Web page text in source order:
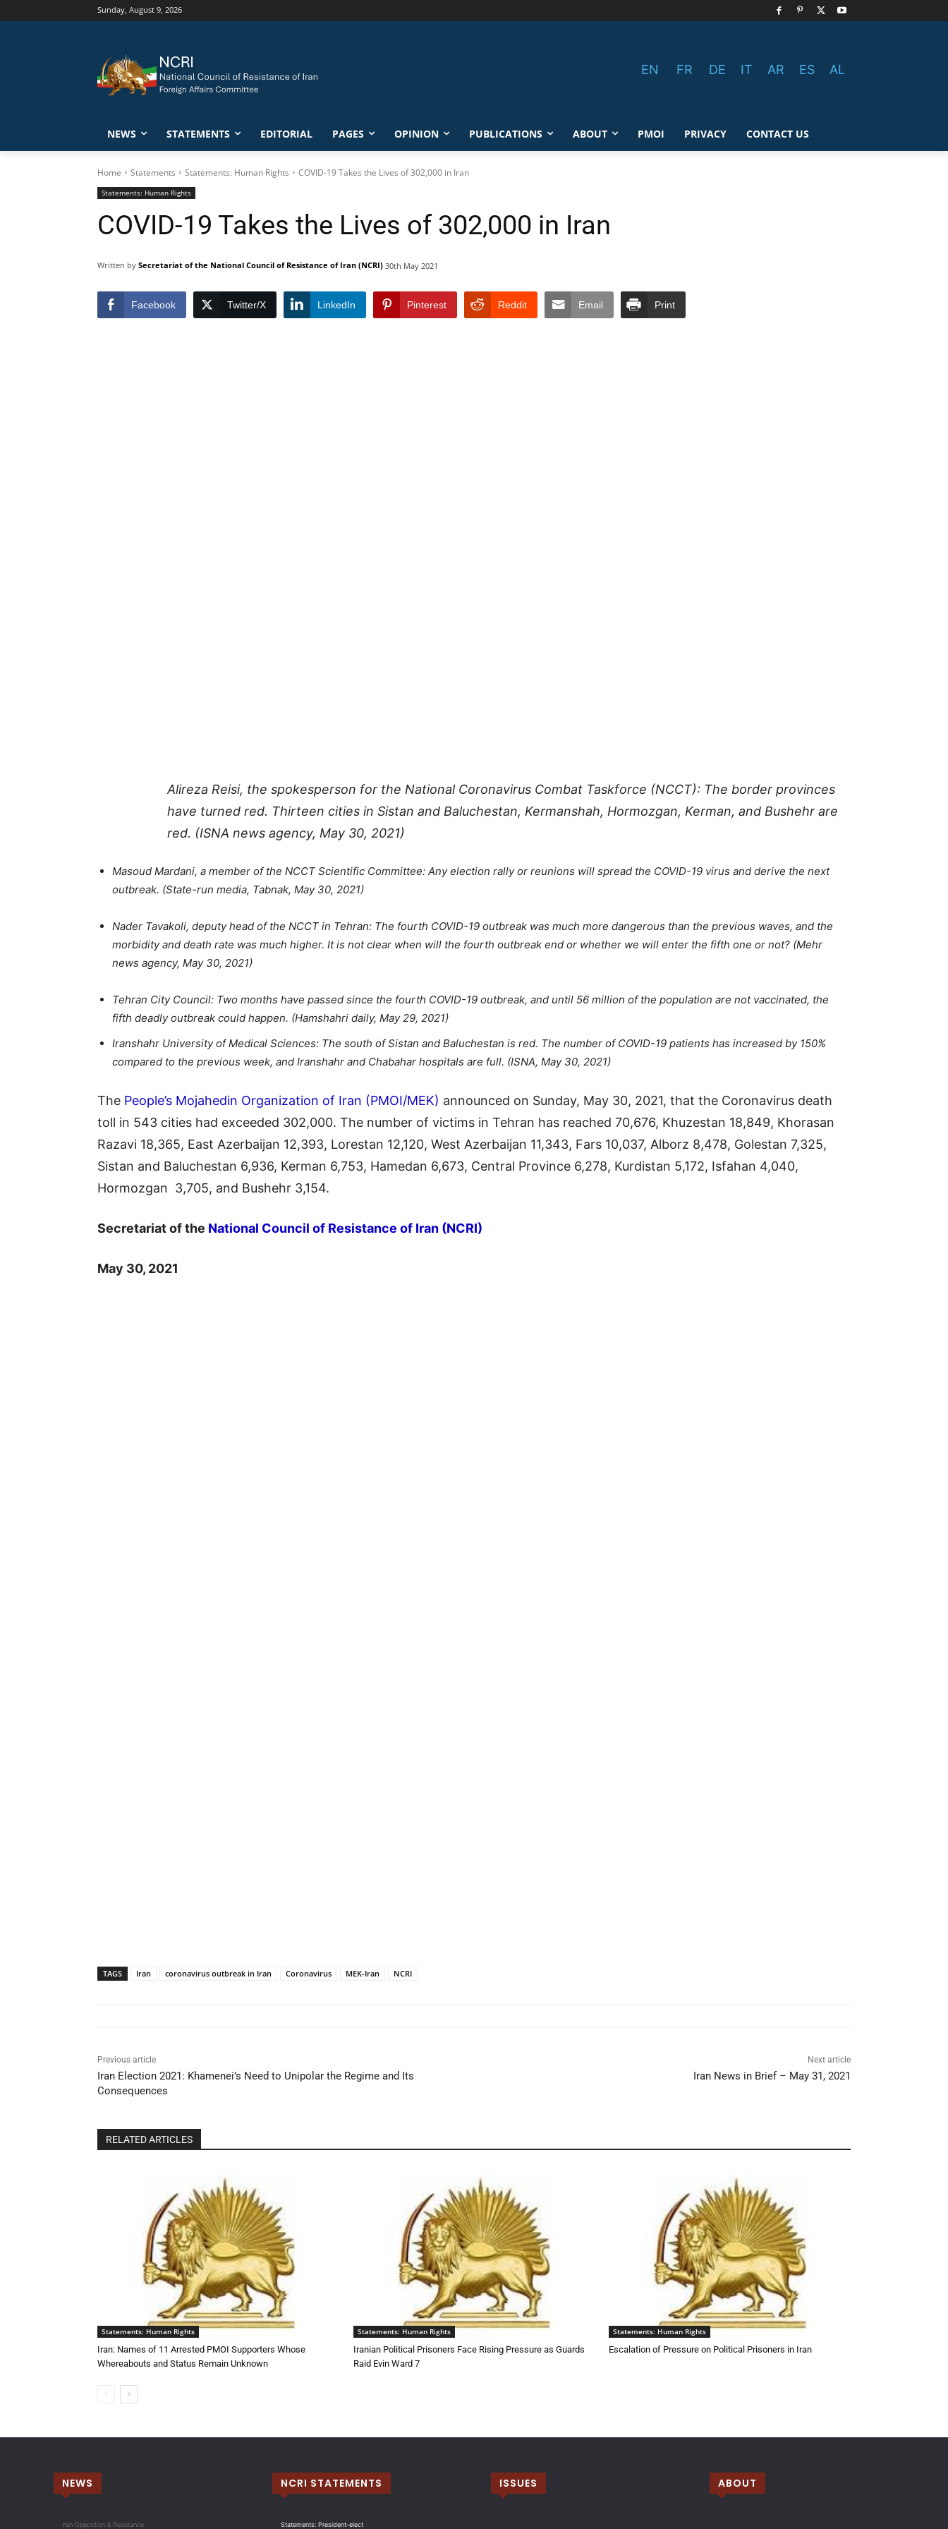
Sunday, August 9, 2026
EN FR DE IT AR ES AL
NEWS STATEMENTS EDITORIAL PAGES OPINION PUBLICATIONS ABOUT PMOI PRIVACY CONTACT US
Home Statements Statements: Human Rights COVID-19 Takes the Lives of 302,000 in Iran
Statements: Human Rights
COVID-19 Takes the Lives of 302,000 in Iran
Written by Secretariat of the National Council of Resistance of Iran (NCRI) 30th May 2021
Facebook Twitter/X LinkedIn Pinterest Reddit Email Print
Alireza Reisi, the spokesperson for the National Coronavirus Combat Taskforce (NCCT): The border provinces
have turned red. Thirteen cities in Sistan and Baluchestan, Kermanshah, Hormozgan, Kerman, and Bushehr are
red. (ISNA news agency, May 30, 2021)
Masoud Mardani, a member of the NCCT Scientific Committee: Any election rally or reunions will spread the COVID-19 virus and derive the next
outbreak. (State-run media, Tabnak, May 30, 2021)
Nader Tavakoli, deputy head of the NCCT in Tehran: The fourth COVID-19 outbreak was much more dangerous than the previous waves, and the
morbidity and death rate was much higher. It is not clear when will the fourth outbreak end or whether we will enter the fifth one or not? (Mehr
news agency, May 30, 2021)
Tehran City Council: Two months have passed since the fourth COVID-19 outbreak, and until 56 million of the population are not vaccinated, the
fifth deadly outbreak could happen. (Hamshahri daily, May 29, 2021)
Iranshahr University of Medical Sciences: The south of Sistan and Baluchestan is red. The number of COVID-19 patients has increased by 150%
compared to the previous week, and Iranshahr and Chabahar hospitals are full. (ISNA, May 30, 2021)
The People’s Mojahedin Organization of Iran (PMOI/MEK) announced on Sunday, May 30, 2021, that the Coronavirus death
toll in 543 cities had exceeded 302,000. The number of victims in Tehran has reached 70,676, Khuzestan 18,849, Khorasan
Razavi 18,365, East Azerbaijan 12,393, Lorestan 12,120, West Azerbaijan 11,343, Fars 10,037, Alborz 8,478, Golestan 7,325,
Sistan and Baluchestan 6,936, Kerman 6,753, Hamedan 6,673, Central Province 6,278, Kurdistan 5,172, Isfahan 4,040,
Hormozgan 3,705, and Bushehr 3,154.
Secretariat of the National Council of Resistance of Iran (NCRI)
May 30, 2021
TAGS Iran coronavirus outbreak in Iran Coronavirus MEK-Iran NCRI
Previous article
Iran Election 2021: Khamenei’s Need to Unipolar the Regime and Its
Consequences
Next article
Iran News in Brief – May 31, 2021
RELATED ARTICLES
Statements: Human Rights
Iran: Names of 11 Arrested PMOI Supporters Whose
Whereabouts and Status Remain Unknown
Statements: Human Rights
Iranian Political Prisoners Face Rising Pressure as Guards
Raid Evin Ward 7
Statements: Human Rights
Escalation of Pressure on Political Prisoners in Iran
NEWS
Iran Opposition & Resistance
NCRI STATEMENTS
Statements: President-elect
ISSUES ABOUT